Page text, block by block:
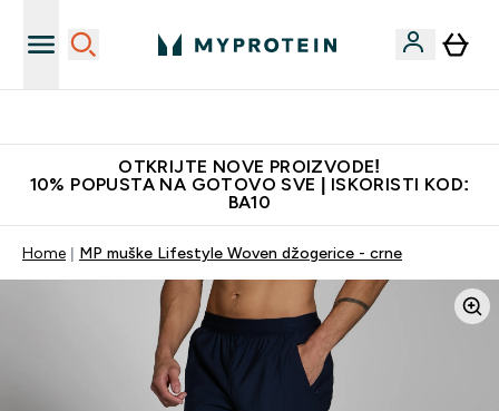
OTKRIJTE NOVE PROIZVODE!
10% POPUSTA NA GOTOVO SVE | ISKORISTI KOD:
BA10
Home MP muške Lifestyle Woven džogerice - crne